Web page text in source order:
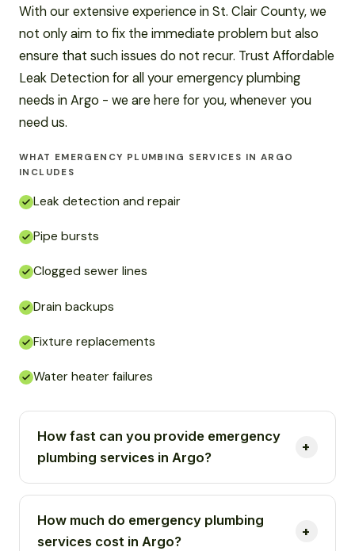
With our extensive experience in St. Clair County, we
not only aim to fix the immediate problem but also
ensure that such issues do not recur. Trust Affordable
Leak Detection for all your emergency plumbing
needs in Argo - we are here for you, whenever you
need us.
WHAT EMERGENCY PLUMBING SERVICES IN ARGO
INCLUDES
Leak detection and repair
Pipe bursts
Clogged sewer lines
Drain backups
Fixture replacements
Water heater failures
How fast can you provide emergency
plumbing services in Argo?
How much do emergency plumbing
services cost in Argo?